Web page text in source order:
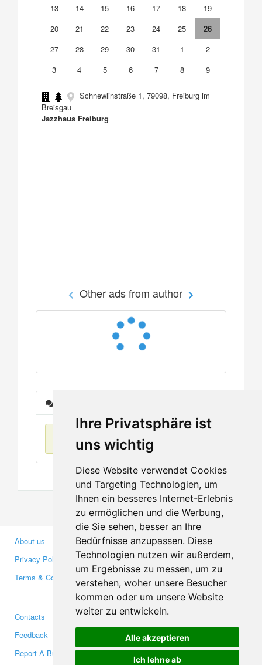
Ihre Privatsphäre ist
uns wichtig
Diese Website verwendet Cookies
und Targeting Technologien, um
Ihnen ein besseres Internet-Erlebnis
zu ermöglichen und die Werbung,
die Sie sehen, besser an Ihre
Bedürfnisse anzupassen. Diese
Technologien nutzen wir außerdem,
um Ergebnisse zu messen, um zu
verstehen, woher unsere Besucher
kommen oder um unsere Website
weiter zu entwickeln.
Alle akzeptieren
Ich lehne ab
13
14 15 16 17 18
19
20
21 22 23 24 25
26
27
28 29 30 31 1
2
3
4 5 6 7 8 9
Schnewlinstraße 1, 79098, Freiburg im
Breisgau
Jazzhaus Freiburg
Other ads from author
No items found
About us
Privacy Policy
Terms & Conditions
Business Partners
Investors
Media
Contacts
Feedback
Report A Bug
Facebook
Twitter
YouTube